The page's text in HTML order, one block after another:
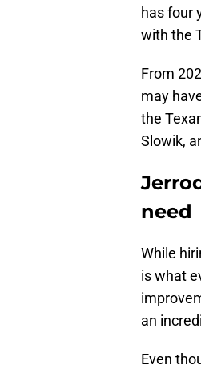
has four
with the
From
may
the
Slowik,
need
While
is what
an
Even